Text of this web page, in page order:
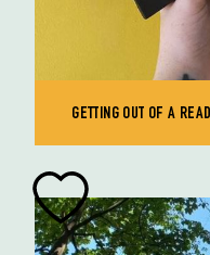
GETTING OUT OF A